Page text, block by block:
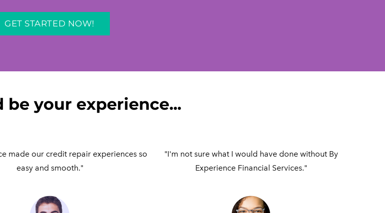
GET STARTED NOW!
be your experience...
made our credit repair experiences so
easy and smooth."​
"I'm not sure what I would have done without By
Experience Financial Services."​